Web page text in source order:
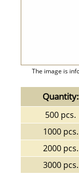
The image is
Quantity:
500 pcs.
1000 pcs.
2000 pcs.
3000 pcs.